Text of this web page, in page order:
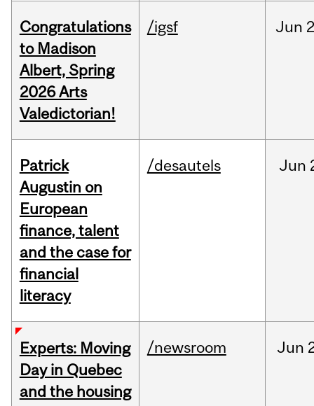
Congratulations
to Madison
Albert, Spring
2026 Arts
Valedictorian!
/igsf Jun
Patrick
Augustin on
European
finance, talent
and the case for
financial
literacy
/desautels Jun
Experts: Moving
Day in Quebec
and the housing
/newsroom Jun